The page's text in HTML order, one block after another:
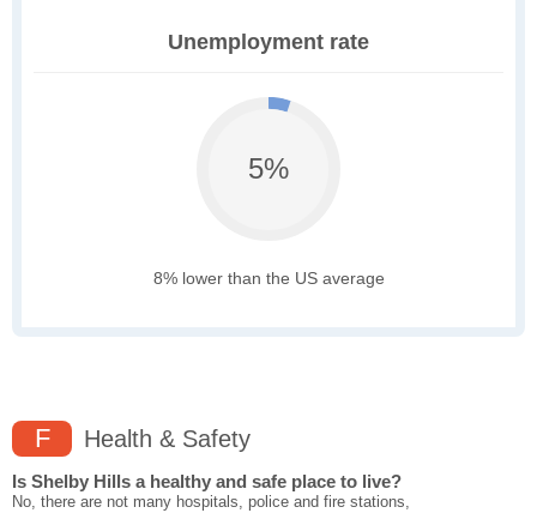
Unemployment rate
5%
8% lower than the US average
F Health & Safety
Is Shelby Hills a healthy and safe place to live?
No, there are not many hospitals, police and fire stations,